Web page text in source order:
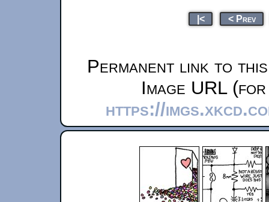
|< < Prev
Permanent link to
Image URL
https://